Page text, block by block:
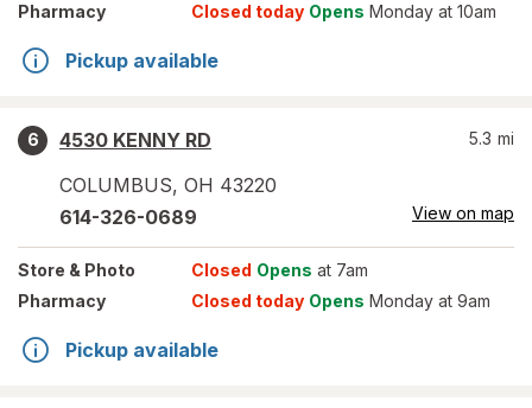
Pharmacy
Closed today Opens Monday at 10am
Pickup available
6
4530 KENNY RD
COLUMBUS, OH 43220
5.3 mi
614-326-0689 View on map
Store & Photo Closed Opens at 7am
Pharmacy
Closed today Opens Monday at 9am
Pickup available